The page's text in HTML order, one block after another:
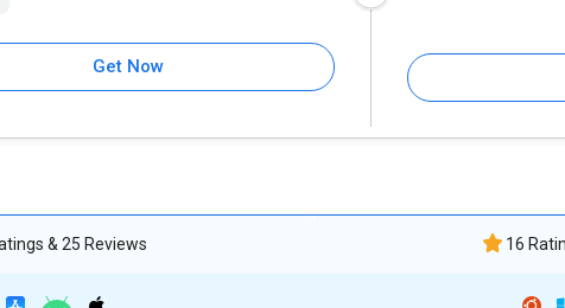
Get Now
& 25 Reviews 16